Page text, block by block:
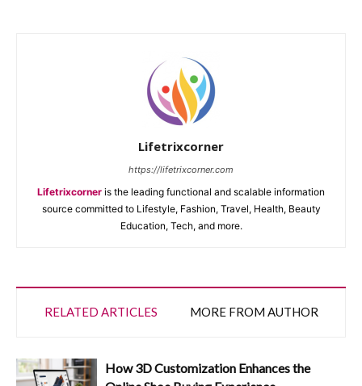
Lifetrixcorner
https://lifetrixcorner.com
Lifetrixcorner is the leading functional and scalable information
source committed to Lifestyle, Fashion, Travel, Health, Beauty
Education, Tech, and more.
RELATED ARTICLES MORE FROM AUTHOR
How 3D Customization Enhances the